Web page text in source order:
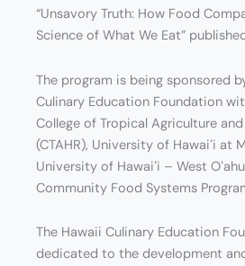
“Unsavory Truth: How Food
Science of What We Eat”
The program is being sponsored
Culinary Education Foundation
College of Tropical Agriculture
(CTAHR), University of Hawaiʻi at
University of Hawaiʻi – West
Community Food Systems
The Hawaii Culinary Education
dedicated to the development